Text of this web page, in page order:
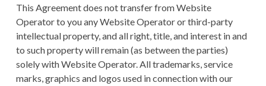
This Agreement does not transfer from Website
Operator to you any Website Operator or third-party
intellectual property, and all right, title, and interest in and
to such property will remain (as between the parties)
solely with Website Operator. All trademarks, service
marks, graphics and logos used in connection with our